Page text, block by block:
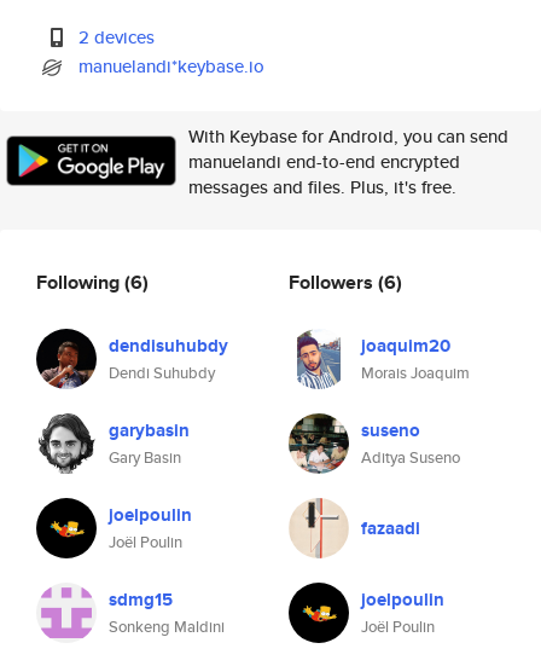
2 devices
manuelandi*keybase.io
With Keybase for Android, you can send
manuelandi end-to-end encrypted
messages and files. Plus, it's free.
Following(6)
dendisuhubdy
Dendi Suhubdy
garybasin
Gary Basin
joelpoulin
Joël Poulin
sdmg15
Sonkeng Maldini
Followers (6)
joaquim20
Morais Joaquim
suseno
Aditya Suseno
fazaadi
joelpoulin
Joël Poulin